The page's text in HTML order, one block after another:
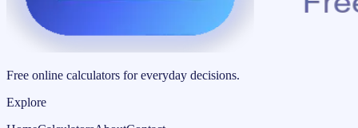
Free online calculators for everyday decisions.
Explore